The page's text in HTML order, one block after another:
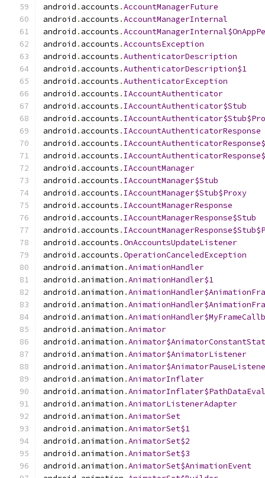
android . accounts .AccountManagerFuture
android . accounts .AccountManagerInternal
android . accounts .
android . accounts .AccountsException
android . accounts .AuthenticatorDescription
android . accounts .AuthenticatorDescription$1
android . accounts .AuthenticatorException
android . accounts . IAccountAuthenticator
android . accounts . IAccountAuthenticator$Stub
android . accounts .
android . accounts . IAccountAuthenticatorResponse
android . accounts .
android . accounts .
android . accounts . IAccountManager
android . accounts . IAccountManager$Stub
android . accounts . IAccountManager$Stub$Proxy
android . accounts . IAccountManagerResponse
android . accounts . IAccountManagerResponse$Stub
android . accounts .
android . accounts .OnAccountsUpdateListener
android . accounts .OperationCanceledException
android . animation .AnimationHandler
android . animation .AnimationHandler$1
android . animation .
android . animation .
android . animation .
android . animation .Animator
android . animation .
android . animation .Animator$AnimatorListener
android . animation .
android . animation .AnimatorInflater
android . animation .
android . animation .AnimatorListenerAdapter
android . animation .AnimatorSet
android . animation .AnimatorSet$1
android . animation .AnimatorSet$2
android . animation .AnimatorSet$3
android . animation .AnimatorSet$AnimationEvent